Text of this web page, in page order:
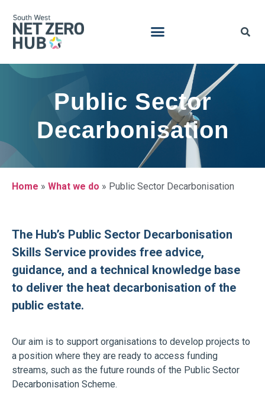
Public Sector
Decarbonisation
Home » What we do » Public Sector Decarbonisation
The Hub’s Public Sector Decarbonisation
Skills Service provides free advice,
guidance, and a technical knowledge base
to deliver the heat decarbonisation of the
public estate.
Our aim is to support organisations to develop projects to
a position where they are ready to access funding
streams, such as the future rounds of the Public Sector
Decarbonisation Scheme.